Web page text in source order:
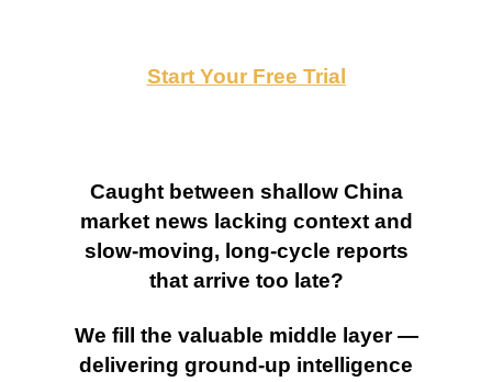
Start Your Free Trial
Caught between shallow China
market news lacking context and
slow-moving, long-cycle reports
that arrive too late?
We fill the valuable middle layer —
delivering ground-up intelligence